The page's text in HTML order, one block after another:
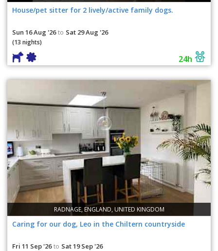
House/pet sitter for 2 lively/active family dogs.
Sun 16 Aug '26 to Sat 29 Aug '26
(13 nights)
24h
RADNAGE, ENGLAND, UNITED KINGDOM
Caring for our dog, Leo in the Chiltern countryside
Fri 11 Sep '26 to Sat 19 Sep '26